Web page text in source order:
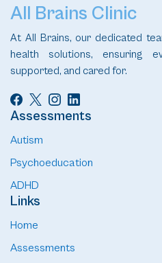
All Brains Clinic
At All Brains, our dedicated
health solutions, ensuring
supported, and cared for.
Assessments
Autism
Psychoeducation
ADHD
Links
Home
Assessments